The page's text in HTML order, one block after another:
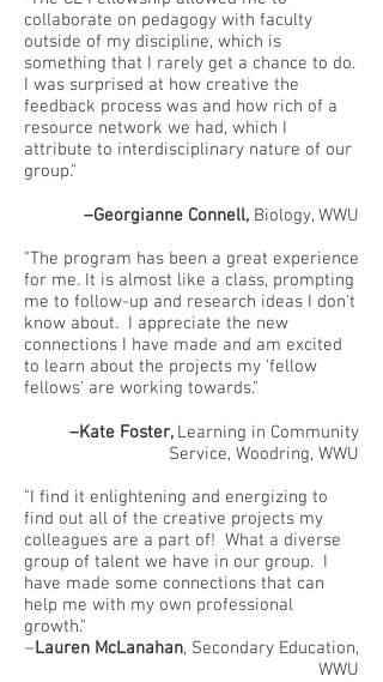
collaborate on pedagogy with faculty
outside of my discipline, which is
something that I rarely get a chance to do.
I was surprised at how creative the
feedback process was and how rich of a
resource network we had, which I
attribute to interdisciplinary nature of our
group."
–Georgianne Connell, Biology, WWU
"The program has been a great experience
for me. It is almost like a class, prompting
me to follow-up and research ideas I don't
know about. I appreciate the new
connections I have made and am excited
to learn about the projects my 'fellow
fellows' are working towards."
–Kate Foster, Learning in Community
Service, Woodring, WWU
"I find it enlightening and energizing to
find out all of the creative projects my
colleagues are a part of! What a diverse
group of talent we have in our group. I
have made some connections that can
help me with my own professional
growth."
–Lauren McLanahan, Secondary Education,
WWU